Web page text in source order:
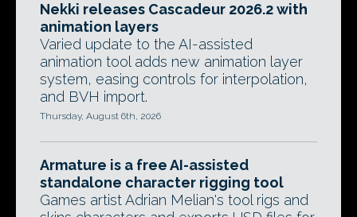
Nekki releases Cascadeur 2026.2 with
animation layers
Varied update to the AI-assisted
animation tool adds new animation layer
system, easing controls for interpolation,
and BVH import.
Thursday, August 6th, 2026
Armature is a free AI-assisted
standalone character rigging tool
Games artist Adrian Melian's tool rigs and